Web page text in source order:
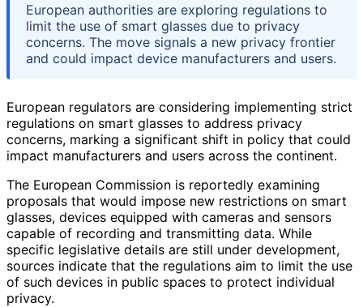
European authorities are exploring regulations to
limit the use of smart glasses due to privacy
concerns. The move signals a new privacy frontier
and could impact device manufacturers and users.
European regulators are considering implementing strict
regulations on smart glasses to address privacy
concerns, marking a significant shift in policy that could
impact manufacturers and users across the continent.
The European Commission is reportedly examining
proposals that would impose new restrictions on smart
glasses, devices equipped with cameras and sensors
capable of recording and transmitting data. While
specific legislative details are still under development,
sources indicate that the regulations aim to limit the use
of such devices in public spaces to protect individual
privacy.